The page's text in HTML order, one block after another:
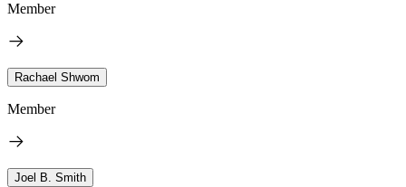
Member
Rachael Shwom
Member
Joel B. Smith